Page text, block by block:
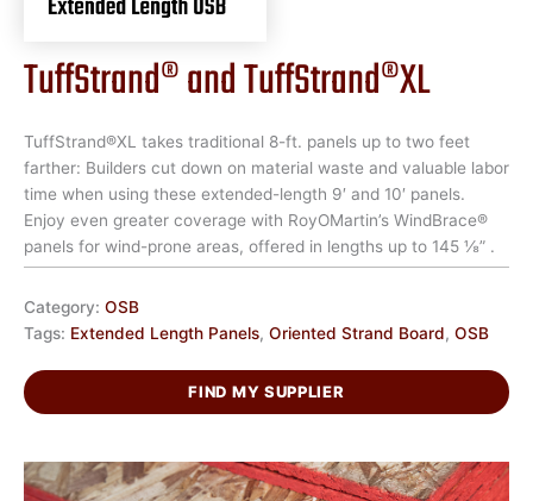
TuffStrand® and TuffStrand®XL
TuffStrand®XL takes traditional 8-ft. panels up to two feet
farther: Builders cut down on material waste and valuable labor
time when using these extended-length 9′ and 10′ panels.
Enjoy even greater coverage with RoyOMartin’s WindBrace®
panels for wind-prone areas, offered in lengths up to 145 ⅛” .
Category: OSB
Tags: Extended Length Panels, Oriented Strand Board, OSB
FIND MY SUPPLIER